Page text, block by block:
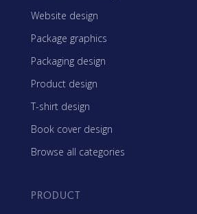
Website design
Package graphics
Packaging design
Product design
T-shirt design
Book cover design
Browse all categories
PRODUCT